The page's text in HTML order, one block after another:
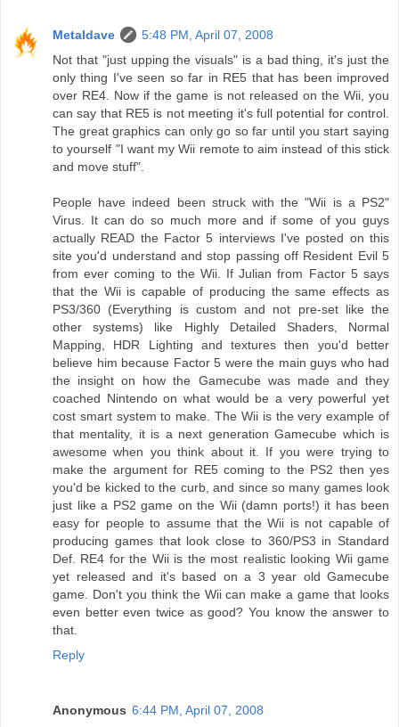
Metaldave
5:48 PM, April 07, 2008
Not that "just upping the visuals" is a bad thing, it's just the
only thing I've seen so far in RE5 that has been improved
over RE4. Now if the game is not released on the Wii, you
can say that RE5 is not meeting it's full potential for control.
The great graphics can only go so far until you start saying
to yourself "I want my Wii remote to aim instead of this stick
and move stuff".
People have indeed been struck with the "Wii is a PS2"
Virus. It can do so much more and if some of you guys
actually READ the Factor 5 interviews I've posted on this
site you'd understand and stop passing off Resident Evil 5
from ever coming to the Wii. If Julian from Factor 5 says
that the Wii is capable of producing the same effects as
PS3/360 (Everything is custom and not pre-set like the
other systems) like Highly Detailed Shaders, Normal
Mapping, HDR Lighting and textures then you'd better
believe him because Factor 5 were the main guys who had
the insight on how the Gamecube was made and they
coached Nintendo on what would be a very powerful yet
cost smart system to make. The Wii is the very example of
that mentality, it is a next generation Gamecube which is
awesome when you think about it. If you were trying to
make the argument for RE5 coming to the PS2 then yes
you'd be kicked to the curb, and since so many games look
just like a PS2 game on the Wii (damn ports!) it has been
easy for people to assume that the Wii is not capable of
producing games that look close to 360/PS3 in Standard
Def. RE4 for the Wii is the most realistic looking Wii game
yet released and it's based on a 3 year old Gamecube
game. Don't you think the Wii can make a game that looks
even better even twice as good? You know the answer to
that.
Reply
Anonymous 6:44 PM, April 07, 2008